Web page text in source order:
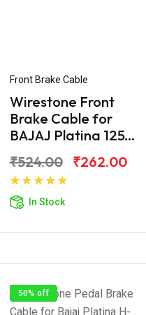
Front Brake Cable
Wirestone Front
Brake Cable for
BAJAJ Platina 125...
₹524.00
₹262.00
In Stock
50% off